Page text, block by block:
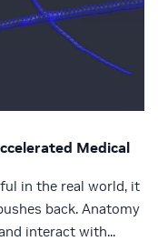
Medical
in the real world, it
back. Anatomy
interact with...